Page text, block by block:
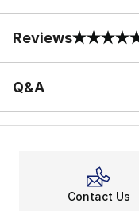
Reviews
0 out of 5 rating
Q&A
Contact Us